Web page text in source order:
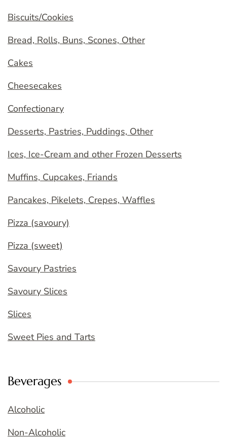
Biscuits/Cookies
Bread, Rolls, Buns, Scones, Other
Cakes
Cheesecakes
Confectionary
Desserts, Pastries, Puddings, Other
Ices, Ice-Cream and other Frozen Desserts
Muffins, Cupcakes, Friands
Pancakes, Pikelets, Crepes, Waffles
Pizza (savoury)
Pizza (sweet)
Savoury Pastries
Savoury Slices
Slices
Sweet Pies and Tarts
Beverages
Alcoholic
Non-Alcoholic